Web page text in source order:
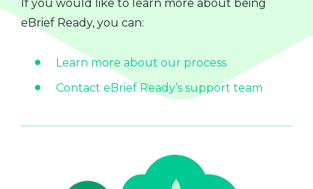
If you would like to learn more about being
eBrief Ready, you can:
Learn more about our process
Contact eBrief Ready’s support team